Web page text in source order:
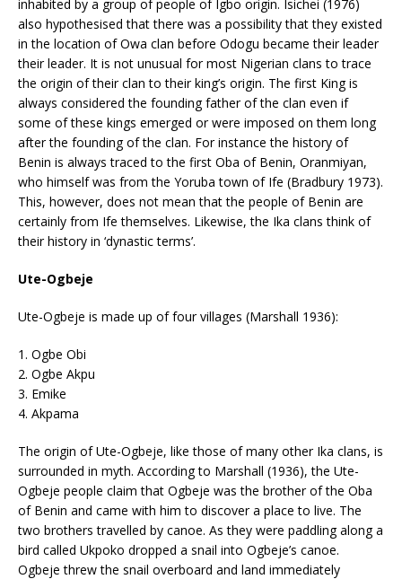
inhabited by a group of people of Igbo origin. Isichei (1976)
also hypothesised that there was a possibility that they existed
in the location of Owa clan before Odogu became their leader
their leader. It is not unusual for most Nigerian clans to trace
the origin of their clan to their king’s origin. The first King is
always considered the founding father of the clan even if
some of these kings emerged or were imposed on them long
after the founding of the clan. For instance the history of
Benin is always traced to the first Oba of Benin, Oranmiyan,
who himself was from the Yoruba town of Ife (Bradbury 1973).
This, however, does not mean that the people of Benin are
certainly from Ife themselves. Likewise, the Ika clans think of
their history in ‘dynastic terms’.
Ute-Ogbeje
Ute-Ogbeje is made up of four villages (Marshall 1936):
1. Ogbe Obi
2. Ogbe Akpu
3. Emike
4. Akpama
The origin of Ute-Ogbeje, like those of many other Ika clans, is
surrounded in myth. According to Marshall (1936), the Ute-
Ogbeje people claim that Ogbeje was the brother of the Oba
of Benin and came with him to discover a place to live. The
two brothers travelled by canoe. As they were paddling along a
bird called Ukpoko dropped a snail into Ogbeje’s canoe.
Ogbeje threw the snail overboard and land immediately